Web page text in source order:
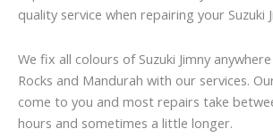
quality service when repairing your Suzuki
We fix all colours of Suzuki Jimny
Rocks and Mandurah with our services.
come to you and most repairs take
hours and sometimes a little longer.